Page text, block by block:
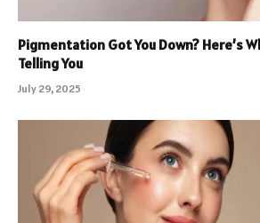
Pigmentation Got You Down? Here’s
Telling You
July 29, 2025